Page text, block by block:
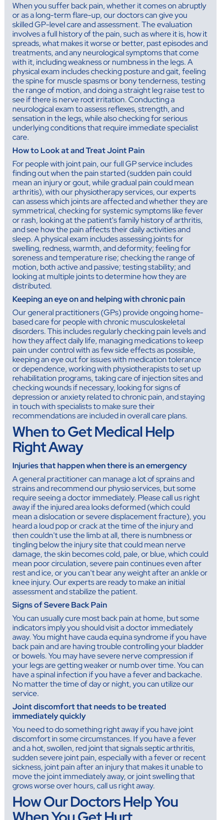
When you suffer back pain, whether it comes on abruptly
or as a long-term flare-up, our doctors can give you
skilled GP-level care and assessment. The evaluation
involves a full history of the pain, such as where it is, how it
spreads, what makes it worse or better, past episodes and
treatments, and any neurological symptoms that come
with it, including weakness or numbness in the legs. A
physical exam includes checking posture and gait, feeling
the spine for muscle spasms or bony tenderness, testing
the range of motion, and doing a straight leg raise test to
see if there is nerve root irritation. Conducting a
neurological exam to assess reflexes, strength, and
sensation in the legs, while also checking for serious
underlying conditions that require immediate specialist
care.
How to Look at and Treat Joint Pain
For people with joint pain, our full GP service includes
finding out when the pain started (sudden pain could
mean an injury or gout, while gradual pain could mean
arthritis), with our physiotherapy services, our experts
can assess which joints are affected and whether they are
symmetrical, checking for systemic symptoms like fever
or rash, looking at the patient's family history of arthritis,
and see how the pain affects their daily activities and
sleep. A physical exam includes assessing joints for
swelling, redness, warmth, and deformity; feeling for
soreness and temperature rise; checking the range of
motion, both active and passive; testing stability; and
looking at multiple joints to determine how they are
distributed.
Keeping an eye on and helping with chronic pain
Our general practitioners (GPs) provide ongoing home-
based care for people with chronic musculoskeletal
disorders. This includes regularly checking pain levels and
how they affect daily life, managing medications to keep
pain under control with as few side effects as possible,
keeping an eye out for issues with medication tolerance
or dependence, working with physiotherapists to set up
rehabilitation programs, taking care of injection sites and
checking wounds if necessary, looking for signs of
depression or anxiety related to chronic pain, and staying
in touch with specialists to make sure their
recommendations are included in overall care plans.
When to Get Medical Help
Right Away
Injuries that happen when there is an emergency
A general practitioner can manage a lot of sprains and
strains and recommend our physio services, but some
require seeing a doctor immediately. Please call us right
away if the injured area looks deformed (which could
mean a dislocation or severe displacement fracture), you
heard a loud pop or crack at the time of the injury and
then couldn't use the limb at all, there is numbness or
tingling below the injury site that could mean nerve
damage, the skin becomes cold, pale, or blue, which could
mean poor circulation, severe pain continues even after
rest and ice, or you can't bear any weight after an ankle or
knee injury. Our experts are ready to make an initial
assessment and stabilize the patient.
Signs of Severe Back Pain
You can usually cure most back pain at home, but some
indicators imply you should visit a doctor immediately
away. You might have cauda equina syndrome if you have
back pain and are having trouble controlling your bladder
or bowels. You may have severe nerve compression if
your legs are getting weaker or numb over time. You can
have a spinal infection if you have a fever and backache.
No matter the time of day or night, you can utilize our
service.
Joint discomfort that needs to be treated
immediately quickly
You need to do something right away if you have joint
discomfort in some circumstances. If you have a fever
and a hot, swollen, red joint that signals septic arthritis,
sudden severe joint pain, especially with a fever or recent
sickness, joint pain after an injury that makes it unable to
move the joint immediately away, or joint swelling that
grows worse over hours, call us right away.
How Our Doctors Help You